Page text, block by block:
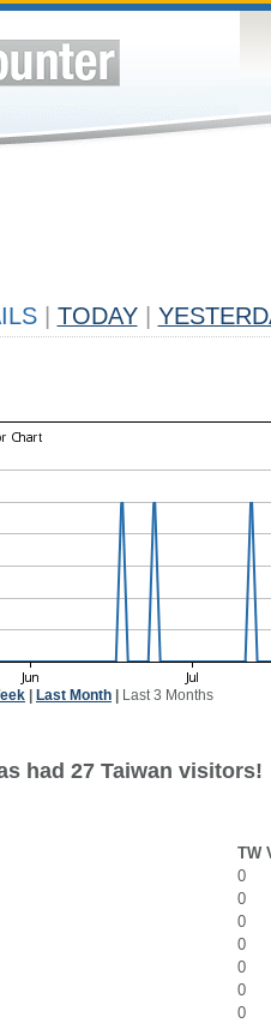
TODAY
Last Month Last 3 Months
had 27 Taiwan visitors!
TW
0
0
0
0
0
0
0